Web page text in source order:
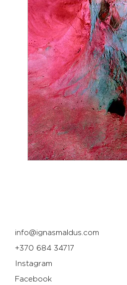
info@ignasmaldus.com
+370 684 34717
Instagram
Facebook